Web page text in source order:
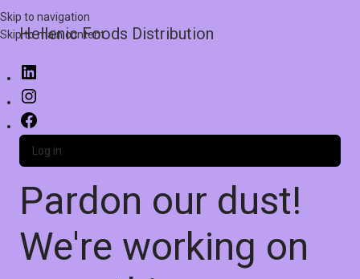
Skip to navigation
Skip to main content
Hellenic Foods Distribution
Log in
Pardon our dust!
We're working on